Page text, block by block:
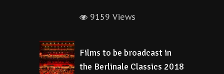
9159 Views
Films to be broadcast in
the Berlinale Classics 2018